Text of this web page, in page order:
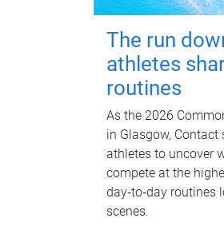
The run
athletes
routines
As the 2026
in Glasgow,
athletes to uncover
compete at the
day‑to‑day routines
scenes.